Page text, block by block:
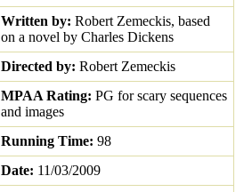
Written by: Robert Zemeckis, based
on a novel by Charles Dickens
Directed by: Robert Zemeckis
MPAA Rating: PG for scary sequences
and images
Running Time: 98
Date: 11/03/2009